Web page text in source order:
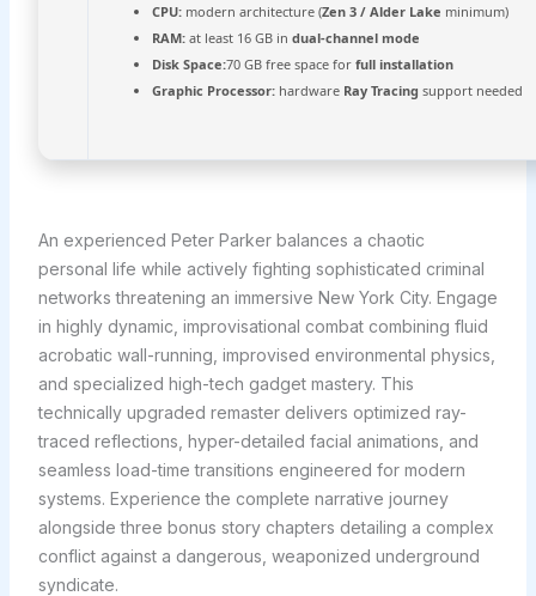
CPU:modern architecture (Zen 3 / Alder Lake minimum)
RAM:at least 16 GB in dual-channel mode
Disk Space:70 GB free space for full installation
Graphic Processor:hardware Ray Tracing support needed
An experienced Peter Parker balances a chaotic
personal life while actively fighting sophisticated criminal
networks threatening an immersive New York City. Engage
in highly dynamic, improvisational combat combining fluid
acrobatic wall-running, improvised environmental physics,
and specialized high-tech gadget mastery. This
technically upgraded remaster delivers optimized ray-
traced reflections, hyper-detailed facial animations, and
seamless load-time transitions engineered for modern
systems. Experience the complete narrative journey
alongside three bonus story chapters detailing a complex
conflict against a dangerous, weaponized underground
syndicate.